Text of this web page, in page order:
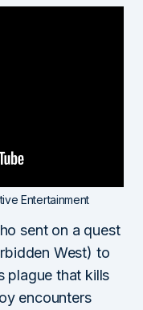
Entertainment
sent on a quest
West) to
plague that kills
encounters